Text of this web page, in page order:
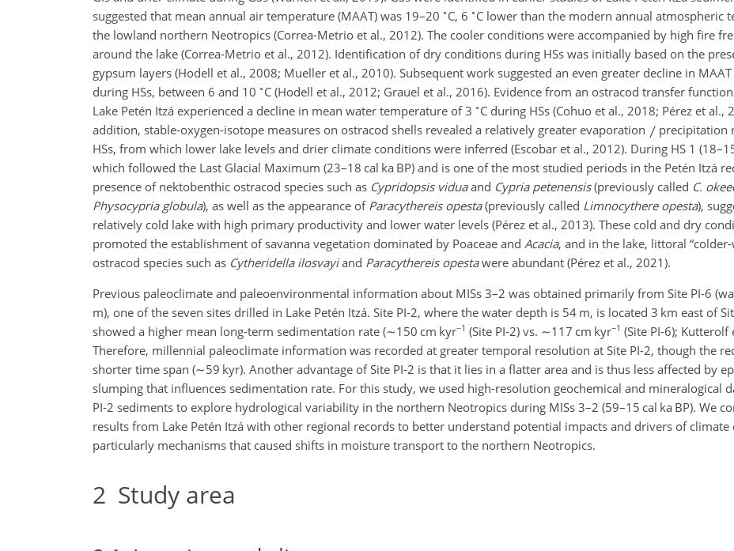
suggested that mean annual air temperature (MAAT) was 19–20 ∘ C, 6 ∘ C lower than the modern annual atmospheric
the lowland northern Neotropics (Correa-Metrio et al., 2012). The cooler conditions were accompanied by high fire
around the lake (Correa-Metrio et al., 2012). Identification of dry conditions during HSs was initially based on the
gypsum layers (Hodell et al., 2008; Mueller et al., 2010). Subsequent work suggested an even greater decline in
during HSs, between 6 and 10 ∘ C (Hodell et al., 2012; Grauel et al., 2016). Evidence from an ostracod transfer
Lake Petén Itzá experienced a decline in mean water temperature of 3 ∘ C during HSs (Cohuo et al., 2018; Pérez et al.,
addition, stable-oxygen-isotope measures on ostracod shells revealed a relatively greater evaporation
precipitation
HSs, from which lower lake levels and drier climate conditions were inferred (Escobar et al., 2012). During HS 1
which followed the Last Glacial Maximum (23–18 cal ka BP) and is one of the most studied periods in the Petén Itzá
presence of nektobenthic ostracod species such as Cypridopsis viduaand Cypria petenensis(previously called C.
Physocypria globula), as well as the appearance of Paracythereis opesta(previously called Limnocythere opesta),
relatively cold lake with high primary productivity and lower water levels (Pérez et al., 2013). These cold and dry
promoted the establishment of savanna vegetation dominated by Poaceae and Acacia, and in the lake, littoral “colder-
ostracod species such as Cytheridella ilosvayiand Paracythereis opestawere abundant (Pérez et al., 2021).
Previous paleoclimate and paleoenvironmental information about MISs 3–2 was obtained primarily from Site PI-6
m), one of the seven sites drilled in Lake Petén Itzá. Site PI-2, where the water depth is 54 m, is located 3 km east of
showed a higher mean long-term sedimentation rate (∼150 cm kyr−1 (Site PI-2) vs. ∼117 cm kyr−1 (Site PI-6); Kutterolf
Therefore, millennial paleoclimate information was recorded at greater temporal resolution at Site PI-2, though the
shorter time span (∼59 kyr). Another advantage of Site PI-2 is that it lies in a flatter area and is thus less affected by
slumping that influences sedimentation rate. For this study, we used high-resolution geochemical and mineralogical
PI-2 sediments to explore hydrological variability in the northern Neotropics during MISs 3–2 (59–15 cal ka BP). We
results from Lake Petén Itzá with other regional records to better understand potential impacts and drivers of climate
particularly mechanisms that caused shifts in moisture transport to the northern Neotropics.
2 Study area